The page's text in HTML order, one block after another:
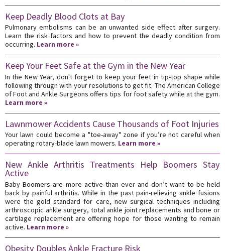
Keep Deadly Blood Clots at Bay
Pulmonary embolisms can be an unwanted side effect after surgery.
Learn the risk factors and how to prevent the deadly condition from
occurring. Learn more »
Keep Your Feet Safe at the Gym in the New Year
In the New Year, don't forget to keep your feet in tip-top shape while
following through with your resolutions to get fit. The American College
of Foot and Ankle Surgeons offers tips for foot safety while at the gym.
Learn more »
Lawnmower Accidents Cause Thousands of Foot Injuries
Your lawn could become a "toe-away" zone if you’re not careful when
operating rotary-blade lawn mowers. Learn more »
New Ankle Arthritis Treatments Help Boomers Stay
Active
Baby Boomers are more active than ever and don’t want to be held
back by painful arthritis. While in the past pain-relieving ankle fusions
were the gold standard for care, new surgical techniques including
arthroscopic ankle surgery, total ankle joint replacements and bone or
cartilage replacement are offering hope for those wanting to remain
active. Learn more »
Obesity Doubles Ankle Fracture Risk